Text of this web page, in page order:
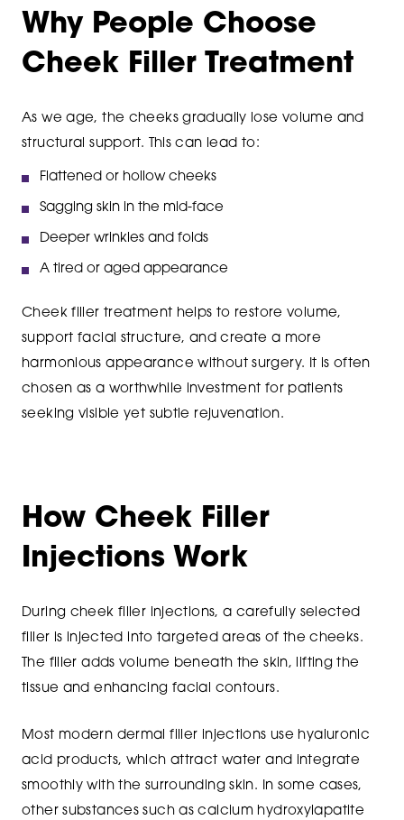
Why People Choose
Cheek Filler Treatment
As we age, the cheeks gradually lose volume and
structural support. This can lead to:
Flattened or hollow cheeks
Sagging skin in the mid-face
Deeper wrinkles and folds
A tired or aged appearance
Cheek filler treatment helps to restore volume,
support facial structure, and create a more
harmonious appearance without surgery. It is often
chosen as a worthwhile investment for patients
seeking visible yet subtle rejuvenation.
How Cheek Filler
Injections Work
During cheek filler injections, a carefully selected
filler is injected into targeted areas of the cheeks.
The filler adds volume beneath the skin, lifting the
tissue and enhancing facial contours.
Most modern dermal filler injections use hyaluronic
acid products, which attract water and integrate
smoothly with the surrounding skin. In some cases,
other substances such as calcium hydroxylapatite